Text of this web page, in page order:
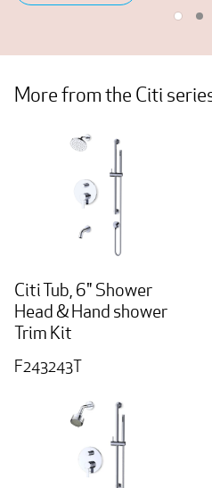
More from the Citi
Citi Tub, 6" Shower
Head & Hand shower
Trim Kit
F243243T